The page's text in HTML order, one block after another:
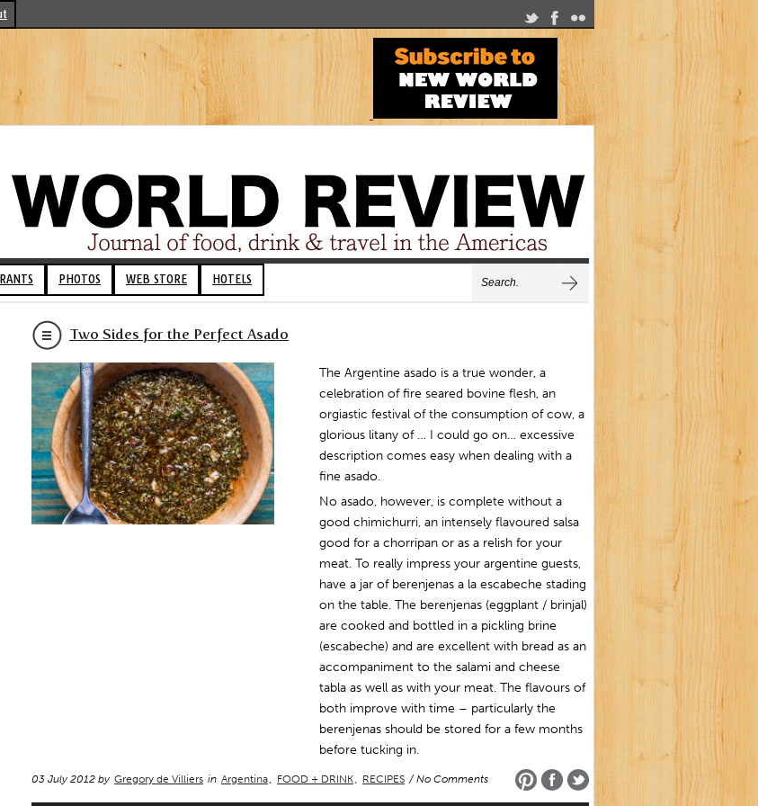
PHOTOS WEB STORE HOTELS
Two Sides for the Perfect Asado
The Argentine asado is a true wonder, a
celebration of fire seared bovine flesh, an
orgiastic festival of the consumption of cow, a
glorious litany of … I could go on… excessive
description comes easy when dealing with a
fine asado.
No asado, however, is complete without a
good chimichurri, an intensely flavoured salsa
good for a chorripan or as a relish for your
meat. To really impress your argentine guests,
have a jar of berenjenas a la escabeche stading
on the table. The berenjenas (eggplant / brinjal)
are cooked and bottled in a pickling brine
(escabeche) and are excellent with bread as an
accompaniment to the salami and cheese
tabla as well as with your meat. The flavours of
both improve with time – particularly the
berenjenas should be stored for a few months
before tucking in.
03 July 2012 by Gregory de Villiers in Argentina, FOOD + DRINK, RECIPES / No Comments